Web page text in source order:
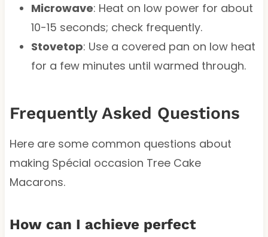
Microwave: Heat on low power for about
10-15 seconds; check frequently.
Stovetop: Use a covered pan on low heat
for a few minutes until warmed through.
Frequently Asked Questions
Here are some common questions about
making Spécial occasion Tree Cake
Macarons.
How can I achieve perfect